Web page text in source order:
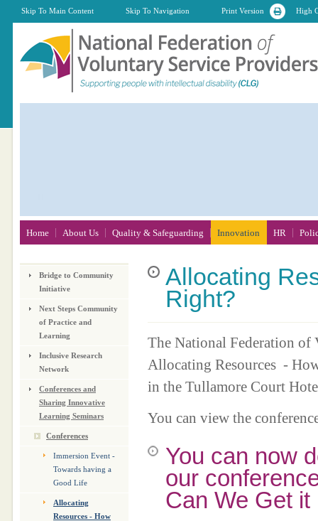
Skip To Main Content Skip To Navigation Print Version High
Allocating
Right?
The National Federation of
Allocating Resources -
in the Tullamore Court
You can view the
You can now
our
Can We Get it
Bridge to Community
Initiative
Next Steps Community
of Practice and
Learning
Inclusive Research
Network
Conferences and
Sharing Innovative
Learning Seminars
Conferences
Immersion Event -
Towards having a
Good Life
Allocating
Resources - How
Home About Us Quality & Safeguarding Innovation HR